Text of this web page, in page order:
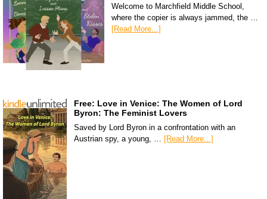
Welcome to Marchfield Middle School,
where the copier is always jammed, the …
[Read More...]
Free: Love in Venice: The Women of Lord
Byron: The Feminist Lovers
Saved by Lord Byron in a confrontation with an
Austrian spy, a young, … [Read More...]